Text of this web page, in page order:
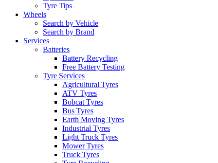
Tyre Tips
Wheels
Search by Vehicle
Search by Brand
Services
Batteries
Battery Recycling
Free Battery Testing
Tyre Services
Agricultural Tyres
ATV Tyres
Bobcat Tyres
Bus Tyres
Earth Moving Tyres
Industrial Tyres
Light Truck Tyres
Mower Tyres
Truck Tyres